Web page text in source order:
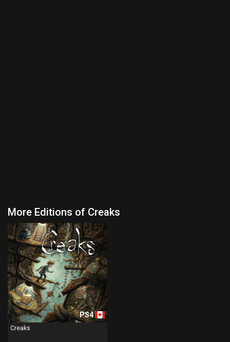
More Editions of Creaks
PS4
Creaks